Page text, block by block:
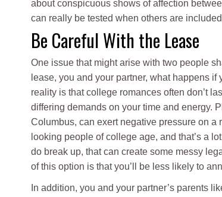
about conspicuous shows of affection
can really be tested when others are
Be Careful With the Lease
One issue that might arise with two people
lease, you and your partner, what happens
reality is that college romances often don’t
differing demands on your time and energy.
Columbus, can exert negative pressure on
looking people of college age, and that’s a
do break up, that can create some messy
of this option is that you’ll be less likely to
In addition, you and your partner’s parents